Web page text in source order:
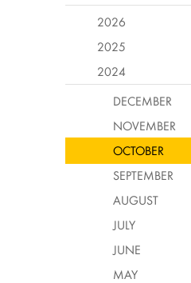
2026
2025
2024
DECEMBER
NOVEMBER
OCTOBER
SEPTEMBER
AUGUST
JULY
JUNE
MAY